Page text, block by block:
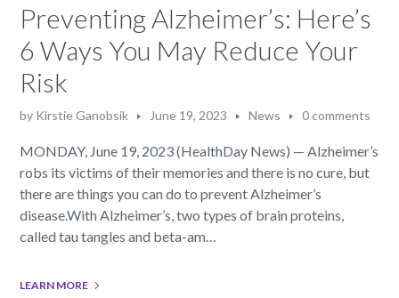
Preventing Alzheimer’s: Here’s
6 Ways You May Reduce Your
Risk
by Kirstie Ganobsik June 19, 2023 News 0 comments
MONDAY, June 19, 2023 (HealthDay News) — Alzheimer’s
robs its victims of their memories and there is no cure, but
there are things you can do to prevent Alzheimer’s
disease.With Alzheimer’s, two types of brain proteins,
called tau tangles and beta-am…
LEARN MORE